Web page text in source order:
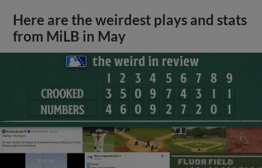
Here are the weirdest plays and stats
from MiLB in May